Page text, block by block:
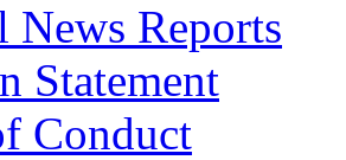
News Reports
Statement
Conduct